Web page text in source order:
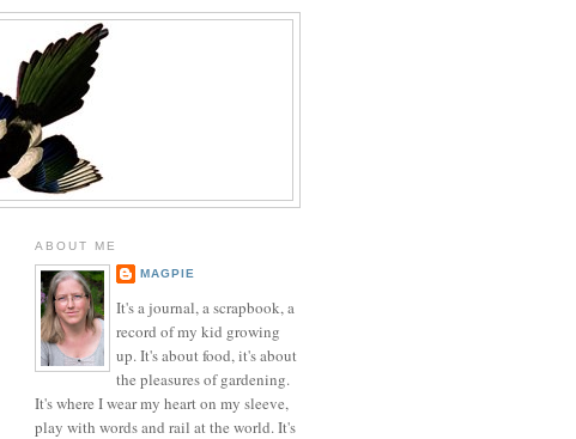
ABOUT ME
MAGPIE
It's a journal, a scrapbook, a
record of my kid growing
up. It's about food, it's about
the pleasures of gardening.
It's where I wear my heart on my sleeve,
play with words and rail at the world. It's